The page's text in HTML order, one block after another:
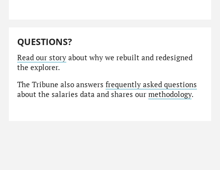
QUESTIONS?
Read our story about why we rebuilt and redesigned
the explorer.
The Tribune also answersfrequently asked questions
about the salaries data and shares ourmethodology.